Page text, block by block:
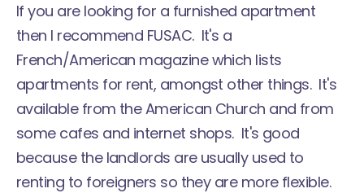
If you are looking for a furnished apartment
then I recommend FUSAC. It's a
French/American magazine which lists
apartments for rent, amongst other things. It's
available from the American Church and from
some cafes and internet shops. It's good
because the landlords are usually used to
renting to foreigners so they are more flexible.